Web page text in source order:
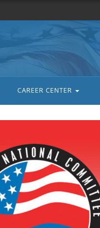
CAREER CENTER